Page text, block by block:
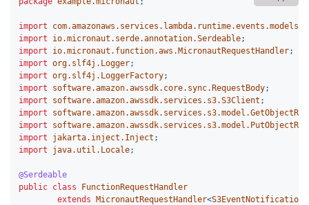
import
import
io.micronaut.serde.annotation.Serdeable;
import
io.micronaut.function.aws.MicronautRequestHandler;
import org.slf4j.Logger;
import org.slf4j.LoggerFactory;
import
software.amazon.awssdk.core.sync.RequestBody;
import
software.amazon.awssdk.services.s3.S3Client ;
import
import
import
jakarta.inject.Inject ;
import
java.util.Locale;
@Serdeable
public class
FunctionRequestHandler
extends MicronautRequestHandler<S3EventNotification